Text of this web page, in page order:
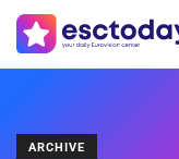
ARCHIVE